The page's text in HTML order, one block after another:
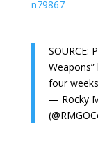
n79867
SOURCE:
four
— Rocky